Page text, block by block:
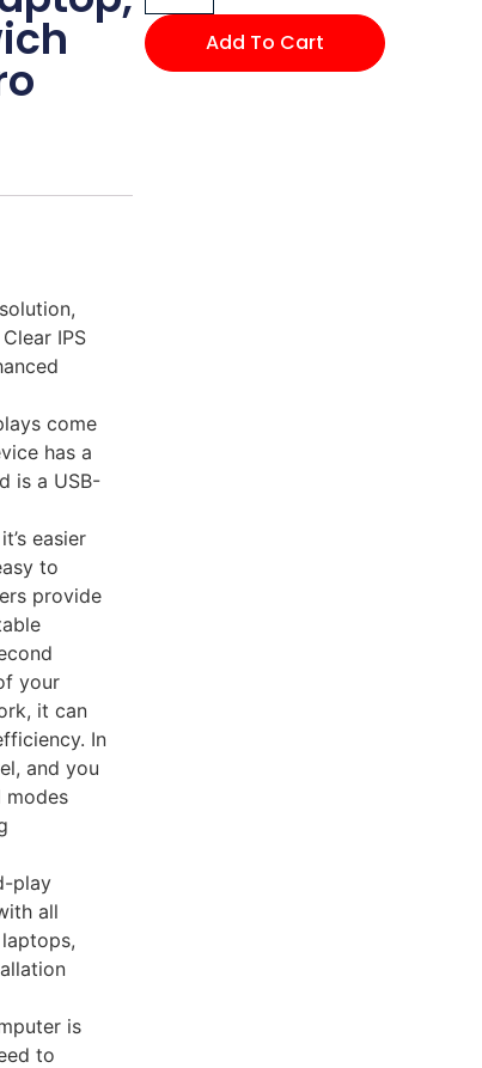
IPS
come
has a
is a USB-
easier
to
provide
your
it can
In
and you
modes
play
all
is
to
Add To Cart